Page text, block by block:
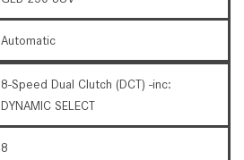
Automatic
8-Speed Dual Clutch (DCT) -inc:
DYNAMIC SELECT
8